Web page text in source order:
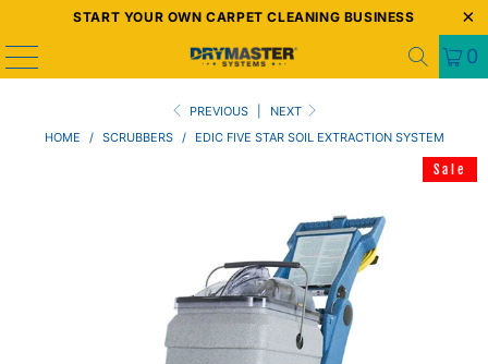
START YOUR OWN CARPET CLEANING BUSINESS
0
PREVIOUS
NEXT
HOME
/ SCRUBBERS / EDIC FIVE STAR SOIL EXTRACTION SYSTEM
Sale